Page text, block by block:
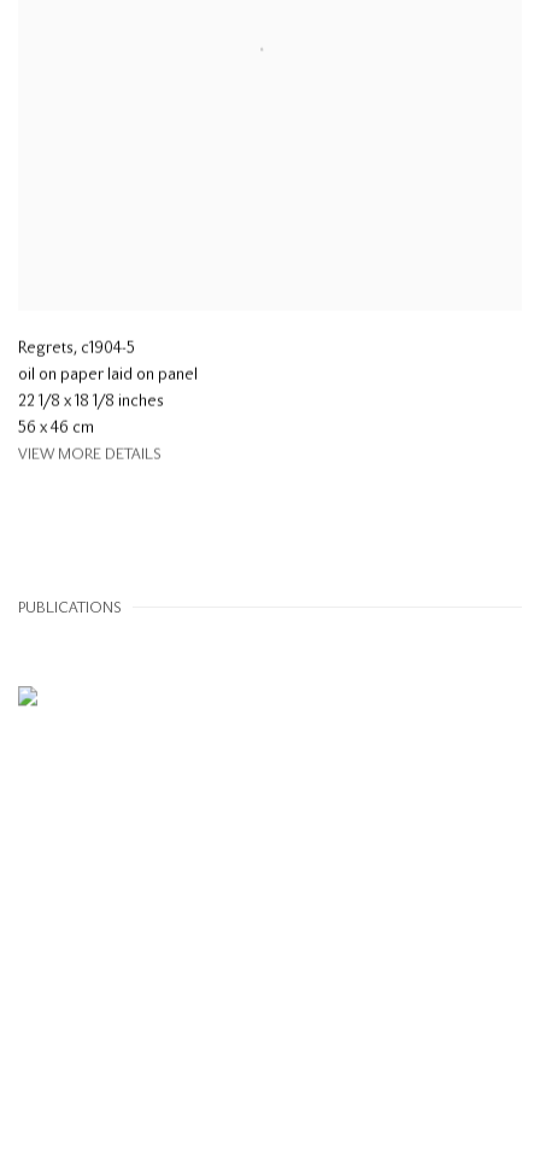
Regrets, c1904-5
oil on paper laid on panel
22 1/8 x 18 1/8 inches
56 x 46 cm
VIEW MORE DETAILS
PUBLICATIONS